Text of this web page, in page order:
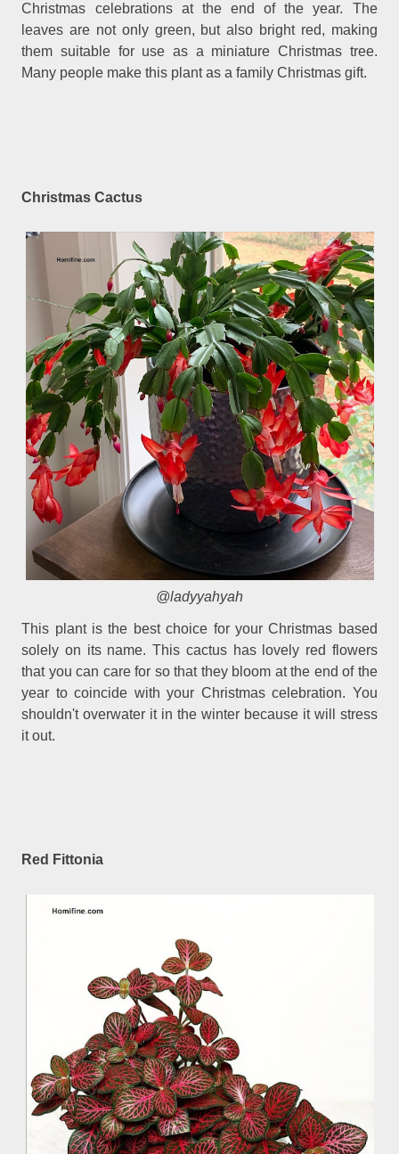
Christmas celebrations at the end of the year. The
leaves are not only green, but also bright red, making
them suitable for use as a miniature Christmas tree.
Many people make this plant as a family Christmas gift.
Christmas Cactus
@ladyyahyah
This plant is the best choice for your Christmas based
solely on its name. This cactus has lovely red flowers
that you can care for so that they bloom at the end of the
year to coincide with your Christmas celebration. You
shouldn't overwater it in the winter because it will stress
it out.
Red Fittonia